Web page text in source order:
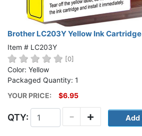
Brother LC203Y Yellow Ink Cartridge
Item # LC203Y
[0]
Color: Yellow
Packaged Quantity: 1
YOUR PRICE:
$6.95
QTY: +
-